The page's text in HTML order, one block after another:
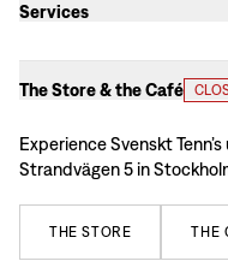
Services
The Store & the Café
Experience Svenskt
Strandvägen 5 in
THE STORE THE